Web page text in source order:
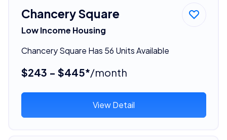
Chancery Square
Low Income Housing
Chancery Square Has 56 Units Available
$243 - $445*/month
View Detail